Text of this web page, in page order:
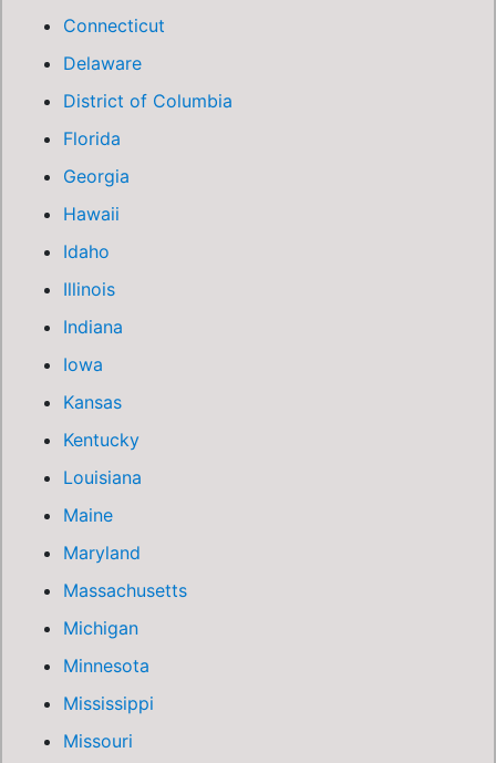
Connecticut
Delaware
District of Columbia
Florida
Georgia
Hawaii
Idaho
Illinois
Indiana
Iowa
Kansas
Kentucky
Louisiana
Maine
Maryland
Massachusetts
Michigan
Minnesota
Mississippi
Missouri